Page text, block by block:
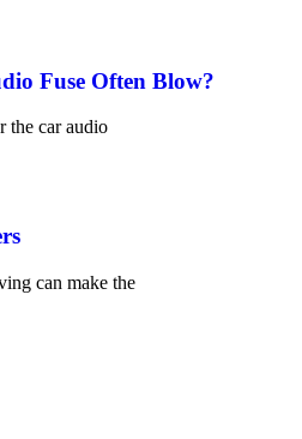
Fuse Often Blow?
the car audio
can make the